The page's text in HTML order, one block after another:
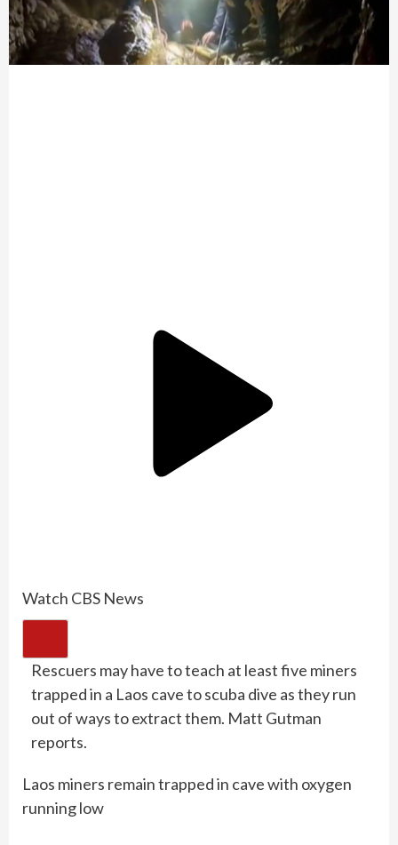
Watch CBS News
Rescuers may have to teach at least five miners
trapped in a Laos cave to scuba dive as they run
out of ways to extract them. Matt Gutman
reports.
Laos miners remain trapped in cave with oxygen
running low